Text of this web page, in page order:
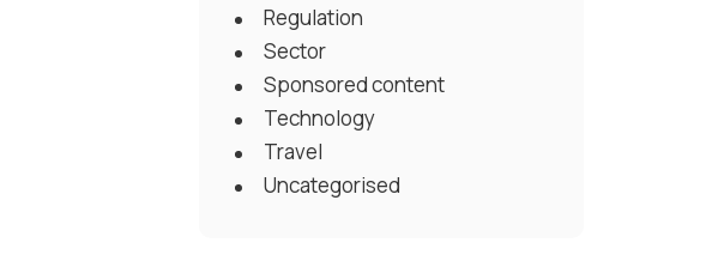
Regulation
Sector
Sponsored content
Technology
Travel
Uncategorised